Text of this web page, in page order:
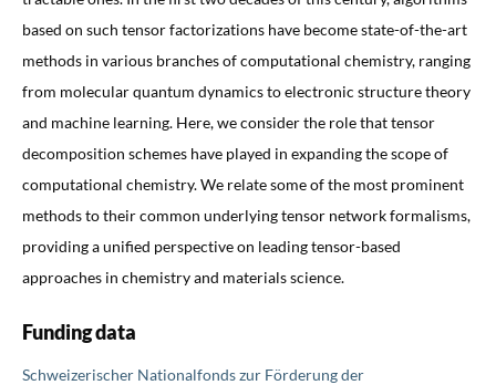
based on such tensor factorizations have become state-of-the-art
methods in various branches of computational chemistry, ranging
from molecular quantum dynamics to electronic structure theory
and machine learning. Here, we consider the role that tensor
decomposition schemes have played in expanding the scope of
computational chemistry. We relate some of the most prominent
methods to their common underlying tensor network formalisms,
providing a unified perspective on leading tensor-based
approaches in chemistry and materials science.
Funding data
Schweizerischer Nationalfonds zur Förderung der